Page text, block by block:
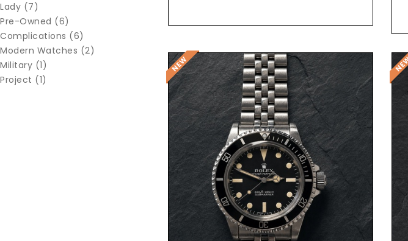
Lady (7)
Pre-Owned (6)
Complications (6)
Modern Watches (2)
Military (1)
Project (1)
Request Price